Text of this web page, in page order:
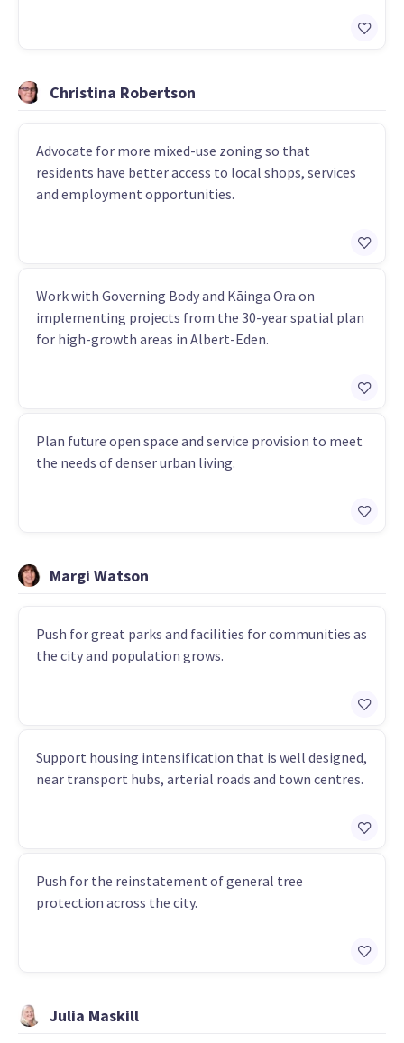
Christina Robertson
Advocate for more mixed-use zoning so that
residents have better access to local shops, services
and employment opportunities.
Work with Governing Body and Kāinga Ora on
implementing projects from the 30-year spatial plan
for high-growth areas in Albert-Eden.
Plan future open space and service provision to meet
the needs of denser urban living.
Margi Watson
Push for great parks and facilities for communities as
the city and population grows.
Support housing intensification that is well designed,
near transport hubs, arterial roads and town centres.
Push for the reinstatement of general tree
protection across the city.
Julia Maskill